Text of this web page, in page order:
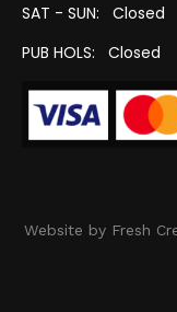
SAT - SUN: Closed
PUB HOLS: Closed
Website by Fresh